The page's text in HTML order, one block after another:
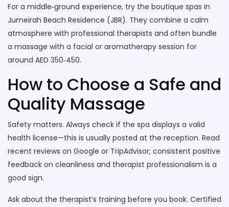
For a middle‑ground experience, try the boutique spas in
Jumeirah Beach Residence (JBR). They combine a calm
atmosphere with professional therapists and often bundle
a massage with a facial or aromatherapy session for
around AED 350‑450.
How to Choose a Safe and
Quality Massage
Safety matters. Always check if the spa displays a valid
health license—this is usually posted at the reception. Read
recent reviews on Google or TripAdvisor; consistent positive
feedback on cleanliness and therapist professionalism is a
good sign.
Ask about the therapist’s training before you book. Certified